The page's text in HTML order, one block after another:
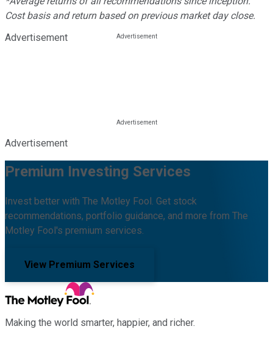
Cost basis and return based on previous market day close.
Advertisement
Advertisement
Premium Investing Services
Invest better with The Motley Fool. Get stock
recommendations, portfolio guidance, and more from The
Motley Fool's premium services.
View Premium Services
Making the world smarter, happier, and richer.